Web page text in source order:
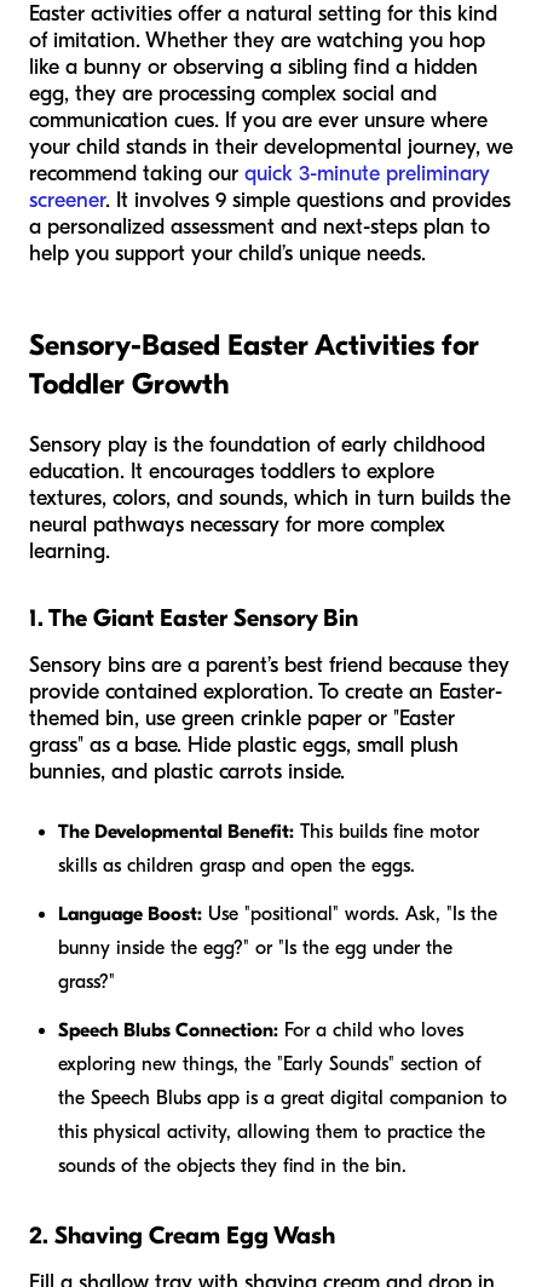
Easter activities offer a natural setting for this kind
of imitation. Whether they are watching you hop
like a bunny or observing a sibling find a hidden
egg, they are processing complex social and
communication cues. If you are ever unsure where
your child stands in their developmental journey, we
recommend taking our quick 3-minute preliminary
screener. It involves 9 simple questions and provides
a personalized assessment and next-steps plan to
help you support your child’s unique needs.
Sensory-Based Easter Activities for
Toddler Growth
Sensory play is the foundation of early childhood
education. It encourages toddlers to explore
textures, colors, and sounds, which in turn builds the
neural pathways necessary for more complex
learning.
1. The Giant Easter Sensory Bin
Sensory bins are a parent’s best friend because they
provide contained exploration. To create an Easter-
themed bin, use green crinkle paper or "Easter
grass" as a base. Hide plastic eggs, small plush
bunnies, and plastic carrots inside.
The Developmental Benefit: This builds fine motor
skills as children grasp and open the eggs.
Language Boost: Use "positional" words. Ask, "Is the
bunny inside the egg?" or "Is the egg underthe
grass?"
Speech Blubs Connection: For a child who loves
exploring new things, the "Early Sounds" section of
the Speech Blubs app is a great digital companion to
this physical activity, allowing them to practice the
sounds of the objects they find in the bin.
2. Shaving Cream Egg Wash